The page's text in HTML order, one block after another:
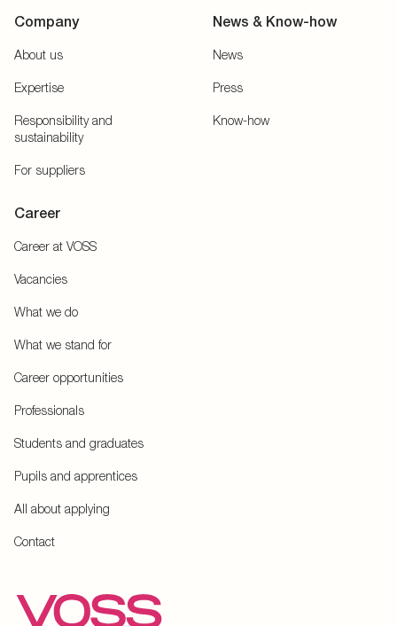
Company
About us
Expertise
Responsibility and
sustainability
For suppliers
News & Know-how
News
Press
Know-how
Career
Career at VOSS
Vacancies
What we do
What we stand for
Career opportunities
Professionals
Students and graduates
Pupils and apprentices
All about applying
Contact